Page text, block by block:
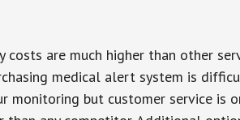
costs are much higher than other
medical alert system is
monitoring but customer service is